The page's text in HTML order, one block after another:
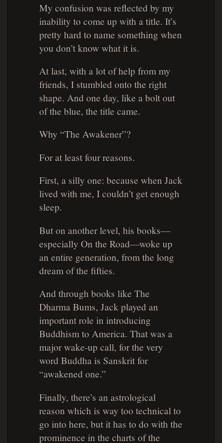
My confusion was reflected by my
inability to come up with a title. It’s
pretty hard to name something when
you don’t know what it is.
At last, with a lot of help from my
friends, I stumbled onto the right
shape. And one day, like a bolt out
of the blue, the title came.
Why “The Awakener”?
For at least four reasons.
First, a silly one: because when Jack
lived with me, I couldn’t get enough
sleep.
But on another level, his books—
especially On the Road—woke up
an entire generation, from the long
dream of the fifties.
And through books like The
Dharma Bums, Jack played an
important role in introducing
Buddhism to America. That was a
major wake-up call, for the very
word Buddha is Sanskrit for
“awakened one.”
Finally, there’s an astrological
reason which is way too technical to
go into here, but it has to do with the
prominence in the charts of the